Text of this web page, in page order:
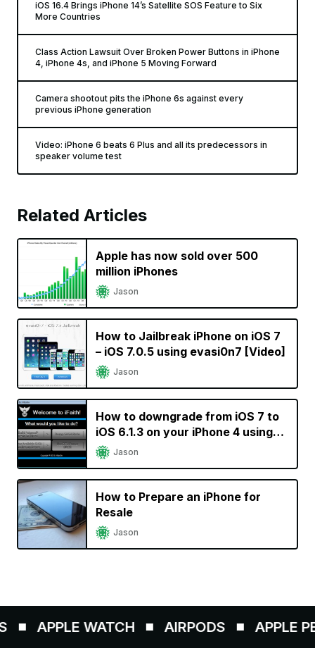
iOS 16.4 Brings iPhone 14’s Satellite SOS Feature to Six
More Countries
Class Action Lawsuit Over Broken Power Buttons in iPhone
4, iPhone 4s, and iPhone 5 Moving Forward
Camera shootout pits the iPhone 6s against every
previous iPhone generation
Video: iPhone 6 beats 6 Plus and all its predecessors in
speaker volume test
Related Articles
Apple has now sold over 500
million iPhones
Jason
How to Jailbreak iPhone on iOS 7
– iOS 7.0.5 using evasi0n7 [Video]
Jason
How to downgrade from iOS 7 to
iOS 6.1.3 on your iPhone 4 using
iFaithJason
How to Prepare an iPhone for
Resale
Jason
APPLE WATCH AIRPODS APPLE